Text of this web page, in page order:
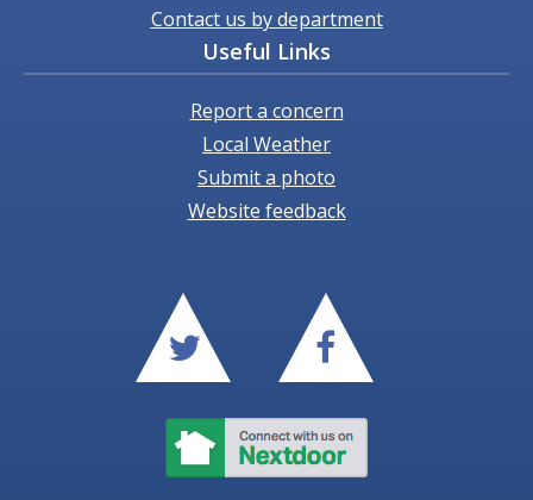
Contact us by department
Useful Links
Report a concern
Local Weather
Submit a photo
Website feedback